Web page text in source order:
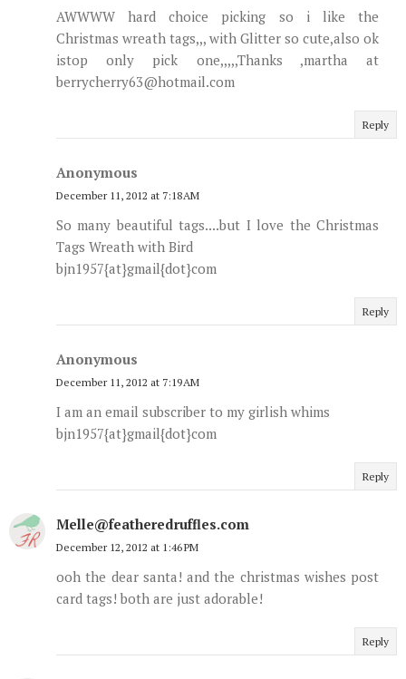
AWWWW hard choice picking so i like the
Christmas wreath tags,,, with Glitter so cute,also ok
istop only pick one,,,,,Thanks ,martha at
berrycherry63@hotmail.com
Reply
Anonymous
December 11, 2012 at 7:18 AM
So many beautiful tags....but I love the Christmas
Tags Wreath with Bird
bjn1957{at}gmail{dot}com
Reply
Anonymous
December 11, 2012 at 7:19 AM
I am an email subscriber to my girlish whims
bjn1957{at}gmail{dot}com
Reply
Melle@featheredruffles.com
December 12, 2012 at 1:46 PM
ooh the dear santa! and the christmas wishes post
card tags! both are just adorable!
Reply